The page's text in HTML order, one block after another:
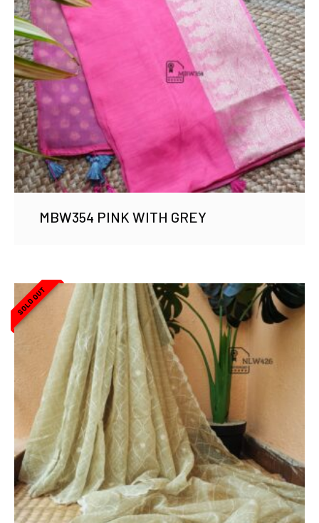
MBW354 PINK WITH GREY
SOLD OUT